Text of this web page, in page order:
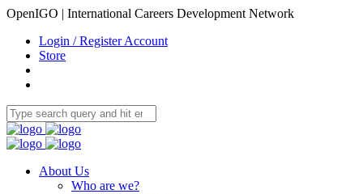
OpenIGO | International Careers Development Network
Login / Register Account
Store
About Us
Who are we?